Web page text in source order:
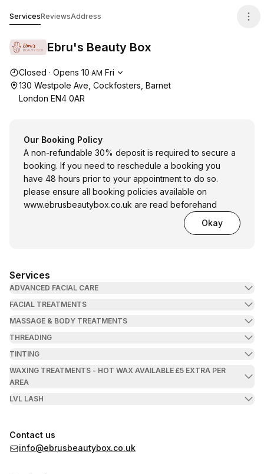
ServicesReviewsAddress
Ebru's Beauty Box
Opening hours
Closed · Opens 10 AM Fri
130 Westpole Ave, Cockfosters, Barnet
London EN4 0AR
Our Booking Policy
A non-refundable 30% deposit is required to secure a
booking. If you need to reschedule a booking you
have 48 hours prior to your appointment to do so.
please ensure all booking policies available on
www.ebrusbeautybox.co.uk are read beforehand
Okay
Services
ADVANCED FACIAL CARE
FACIAL TREATMENTS
MASSAGE & BODY TREATMENTS
THREADING
TINTING
WAXING TREATMENTS - HOT WAX AVAILABLE £5 EXTRA PER
AREA
LVL LASH
Contact us
info@ebrusbeautybox.co.uk